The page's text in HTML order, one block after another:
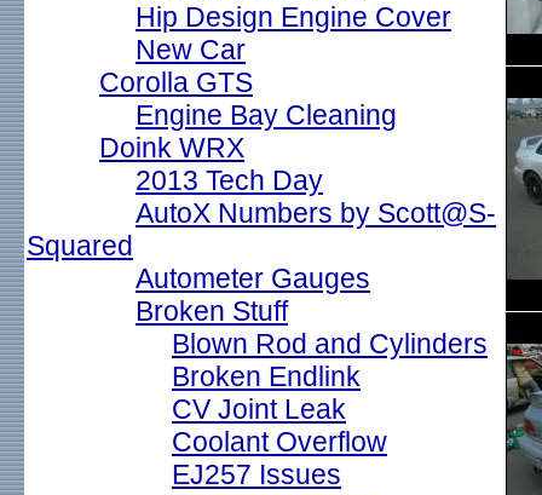
Hip Design Engine Cover
New Car
Corolla GTS
Engine Bay Cleaning
Doink WRX
2013 Tech Day
AutoX Numbers by Scott@S-
Squared
Autometer Gauges
Broken Stuff
Blown Rod and Cylinders
Broken Endlink
CV Joint Leak
Coolant Overflow
EJ257 Issues